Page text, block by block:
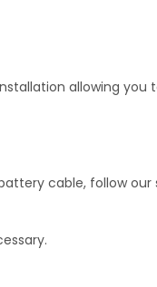
allowing
cable, follow